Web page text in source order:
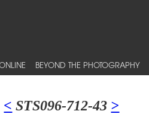
BEYOND THE PHOTOGRAPHY
< STS096-712-43 >